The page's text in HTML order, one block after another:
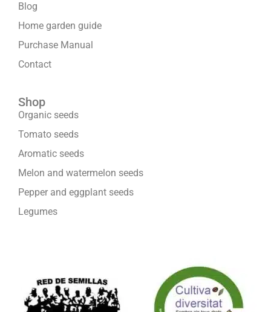
Blog
Home garden guide
Purchase Manual
Contact
Shop
Organic seeds
Tomato seeds
Aromatic seeds
Melon and watermelon seeds
Pepper and eggplant seeds
Legumes